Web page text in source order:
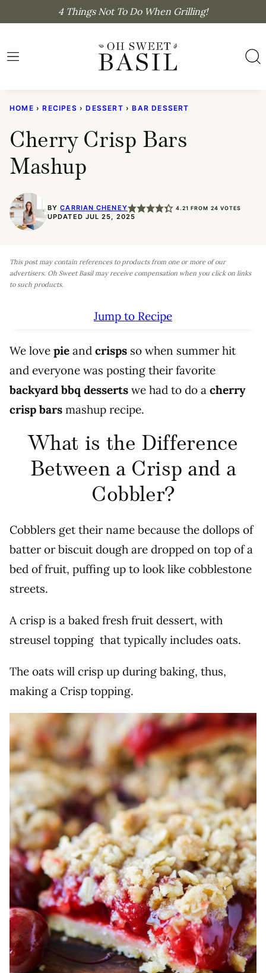
content
4 Things Not To Do When Grilling!
HOME › RECIPES › DESSERT › BAR DESSERT
Cherry Crisp Bars
Mashup
BYCARRIAN CHENEY 4.21 FROM 24 VOTES
UPDATED JUL 25, 2025
This post may contain references to products from one or more of our
advertisers. Oh Sweet Basil may receive compensation when you click on links
to such products.
Jump to Recipe
We love pie and crisps so when summer hit
and everyone was posting their favorite
backyard bbq desserts we had to do a cherry
crisp bars mashup recipe.
What is the Difference
Between a Crisp and a
Cobbler?
Cobblers get their name because the dollops of
batter or biscuit dough are dropped on top of a
bed of fruit, puffing up to look like cobblestone
streets.
A crisp is a baked fresh fruit dessert, with
streusel topping that typically includes oats.
The oats will crisp up during baking, thus,
making a Crisp topping.